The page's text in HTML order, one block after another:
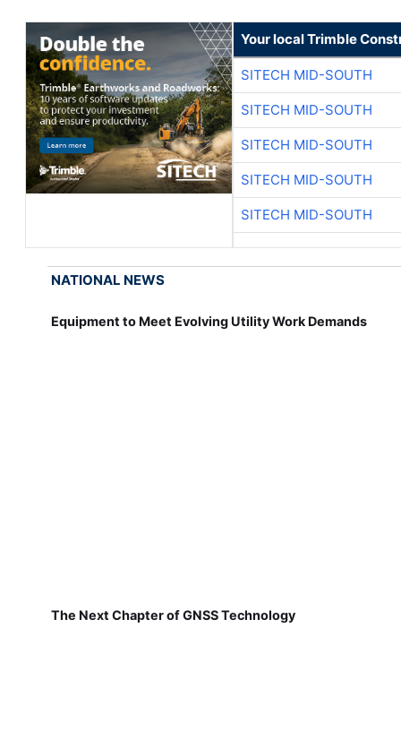
Your local Trimble
SITECH MID-SOUTH
SITECH MID-SOUTH
SITECH MID-SOUTH
SITECH MID-SOUTH
SITECH MID-SOUTH
NATIONAL NEWS
Equipment to Meet Evolving Utility Work Demands
The Next Chapter of GNSS Technology